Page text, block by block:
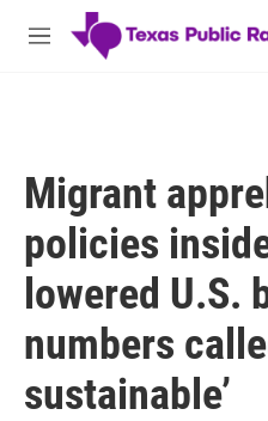
Skip to main content
M
Migrant
policies
lowered U.S.
numbers
sustainable’